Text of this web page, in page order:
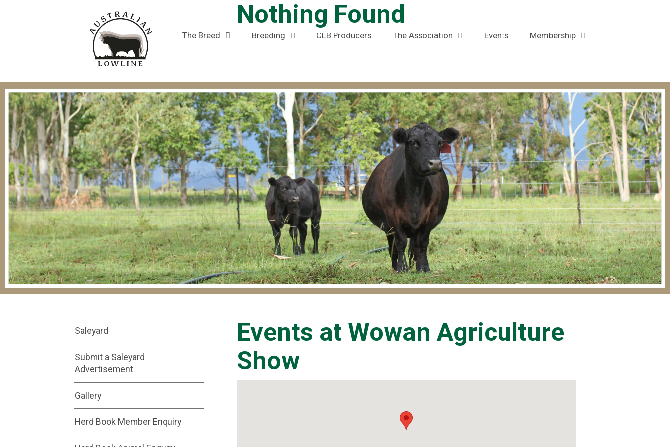
Home News Members Area
The Breed
Breeding CLB Producers The Association Events Membership
Events at Wowan Agriculture
Show
Nothing Found
Saleyard
Submit a Saleyard
Advertisement
Gallery
Herd Book Member Enquiry